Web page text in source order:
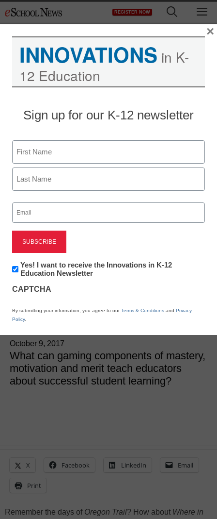
to
REGISTER NOW
These 3 game-based
components can
increase student
achievement-here’s how
October 9, 2017
What can gaming components of mastery,
motivation and merit teach educators
about successful student learning?
X Facebook LinkedIn Email
Print
Remember the days of Oregon Trail? How about Where in
INNOVATIONS in K-
12 Education
Sign up for our K-12 newsletter
Name
First
Email
(Required)
Newsletter:
Innovations
K12
Yes! I want to receive the Innovations in K-12
Education Newsletter
CAPTCHA
By submitting your information, you agree to ourTerms & Conditions and Privacy
Policy.
×